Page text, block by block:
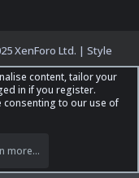
Help
S
XenForo Ltd. | Style
content, tailor your
in if you register.
consenting to our use of
more…